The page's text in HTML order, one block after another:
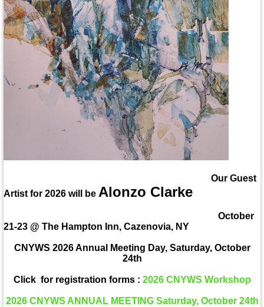
Our Guest
Artist for 2026 will be Alonzo Clarke
October
21-23 @ The Hampton Inn, Cazenovia, NY
CNYWS 2026 Annual Meeting Day, Saturday, October
24th
Click for registration forms : 2026 CNYWS Workshop
2026 CNYWS ANNUAL MEETING Saturday, October 24th